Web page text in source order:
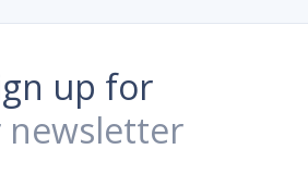
up for
newsletter